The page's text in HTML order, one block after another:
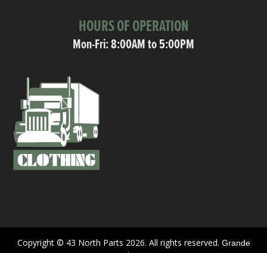
HOURS OF OPERATION
Mon-Fri: 8:00AM to 5:00PM
Copyright © 43 North Parts 2026. All rights reserved. Grande